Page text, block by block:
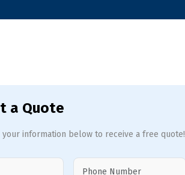
a Quote
information below to receive a free quote!